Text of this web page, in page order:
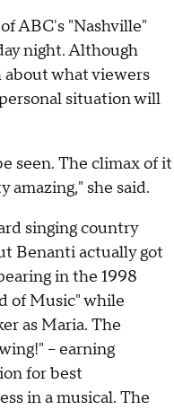
ABC's "Nashville"
night. Although
what viewers
situation will
seen. The climax of it
amazing," she said.
singing country
Benanti actually got
in the 1998
of Music" while
as Maria. The
-- earning
for best
in a musical. The